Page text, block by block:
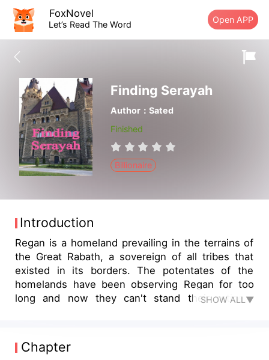
FoxNovel
Let’s Read The Word Open APP
Finding Serayah
Author：Sated
Finished
Billionaire
Introduction
Regan is a homeland prevailing in the terrains of
the Great Rabath, a sovereign of all tribes that
existed in its borders. The potentates of the
homelands have been observing Regan for too
long and now they can't stand their reticent
infiltrate the strong walls of Regan. A man who
has lived a life of pity and agony, all hiding behind
SHOW ALL▼
Chapter